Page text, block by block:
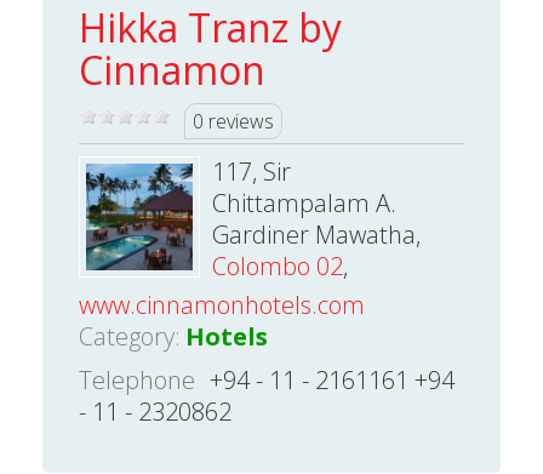
Hikka Tranz by
Cinnamon
0 reviews
117, Sir
Chittampalam A.
Gardiner Mawatha,
Colombo 02,
www.cinnamonhotels.com
Category: Hotels
Telephone +94 - 11 - 2161161 +94
- 11 - 2320862